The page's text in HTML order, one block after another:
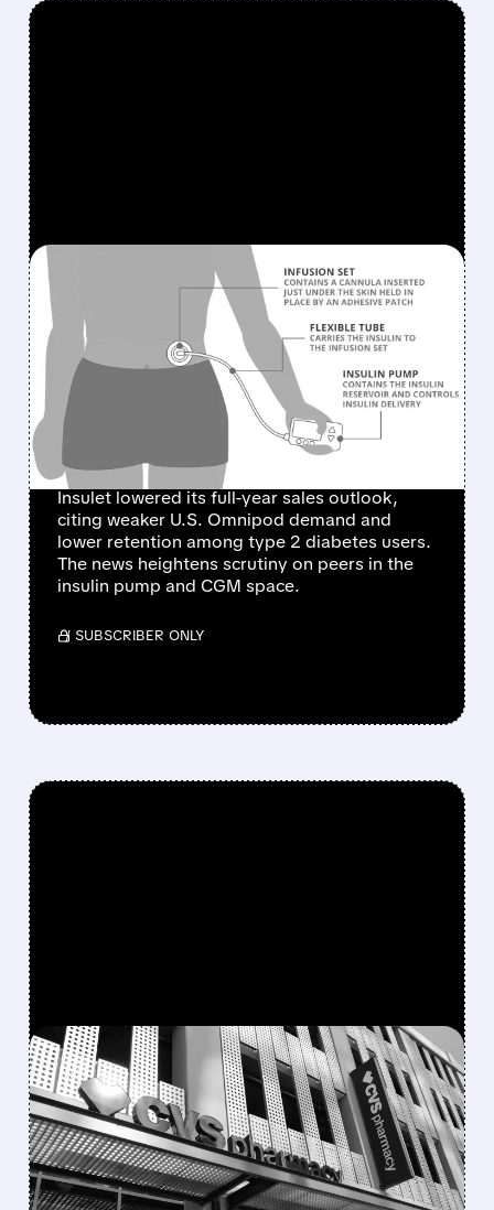
08/05/2026 · 11:58 AM
INSULET SHARES PLUNGE
AFTER CUTTING 2026
SALES FORECAST ON
SLOWER U.S. OMNIPOD
GROWTH
Insulet lowered its full-year sales outlook,
citing weaker U.S. Omnipod demand and
lower retention among type 2 diabetes users.
The news heightens scrutiny on peers in the
insulin pump and CGM space.
/ SUBSCRIBER ONLY
FEATURED/08/05/2026 · 10:52 AM
CVS BEATS Q2
EXPECTATIONS AND
RAISES 2026 GUIDANCE,